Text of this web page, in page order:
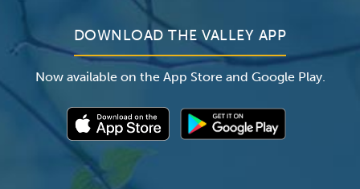
DOWNLOAD THE VALLEY APP
Now available on the App Store and Google Play.